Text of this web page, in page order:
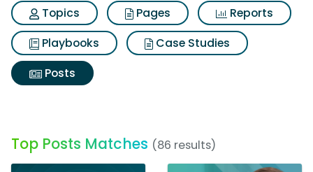
Topics
Pages
Reports
Playbooks
Case Studies
Posts
Top Posts Matches (86 results)